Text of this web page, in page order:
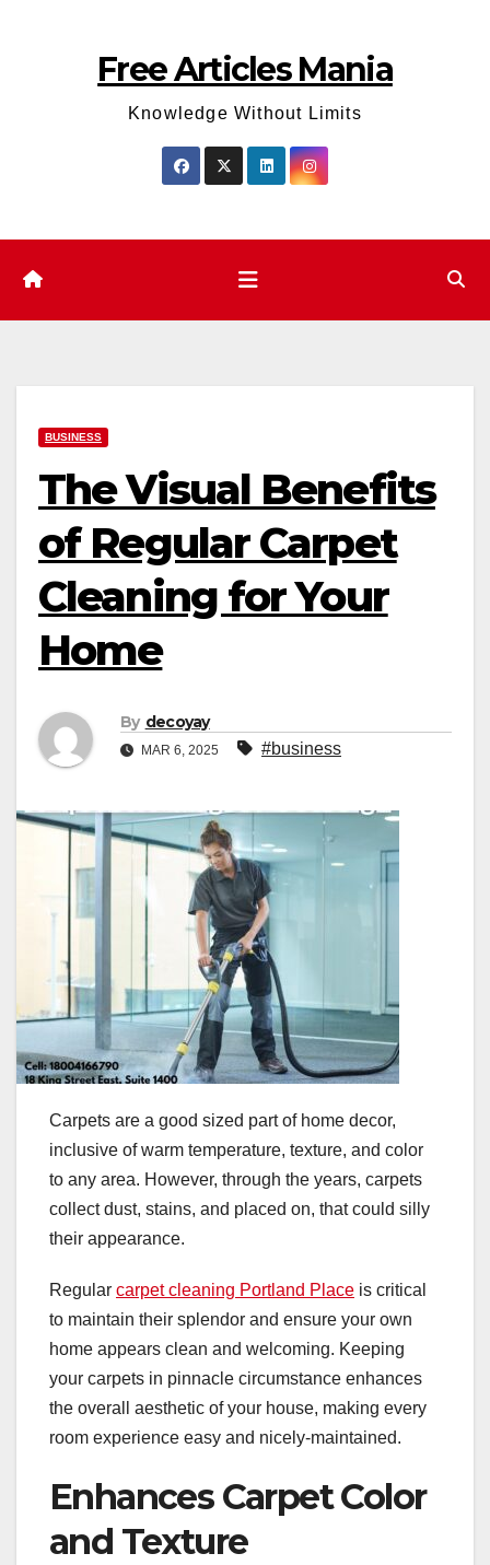
Free Articles Mania
Knowledge Without Limits
BUSINESS
The Visual Benefits
of Regular Carpet
Cleaning for Your
Home
By decoyay
MAR 6, 2025 #business
Carpets are a good sized part of home decor,
inclusive of warm temperature, texture, and color
to any area. However, through the years, carpets
collect dust, stains, and placed on, that could silly
their appearance.
Regular carpet cleaning Portland Place is critical
to maintain their splendor and ensure your own
home appears clean and welcoming. Keeping
your carpets in pinnacle circumstance enhances
the overall aesthetic of your house, making every
room experience easy and nicely-maintained.
Enhances Carpet Color
and Texture